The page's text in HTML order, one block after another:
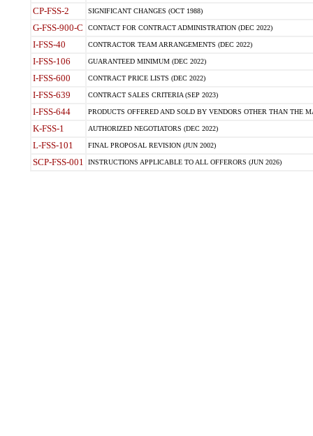
CP-FSS-2 SIGNIFICANT CHANGES (OCT 1988)
G-FSS-900-C CONTACT FOR CONTRACT ADMINISTRATION (DEC 2022)
I-FSS-40 CONTRACTOR TEAM ARRANGEMENTS (DEC 2022)
I-FSS-106 GUARANTEED MINIMUM (DEC 2022)
I-FSS-600 CONTRACT PRICE LISTS (DEC 2022)
I-FSS-639 CONTRACT SALES CRITERIA (SEP 2023)
I-FSS-644 PRODUCTS OFFERED AND SOLD BY VENDORS OTHER THAN THE
K-FSS-1 AUTHORIZED NEGOTIATORS (DEC 2022)
L-FSS-101 FINAL PROPOSAL REVISION (JUN 2002)
SCP-FSS-001 INSTRUCTIONS APPLICABLE TO ALL OFFERORS (JUN 2026)